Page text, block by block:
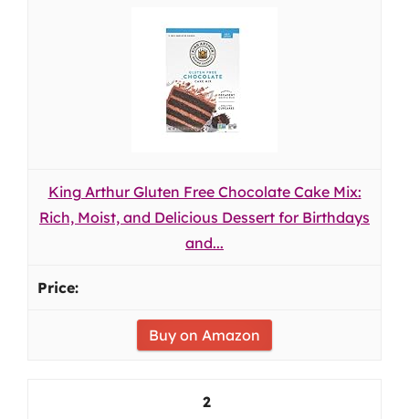
King Arthur Gluten Free Chocolate Cake Mix:
Rich, Moist, and Delicious Dessert for Birthdays
and...
Buy on Amazon
2